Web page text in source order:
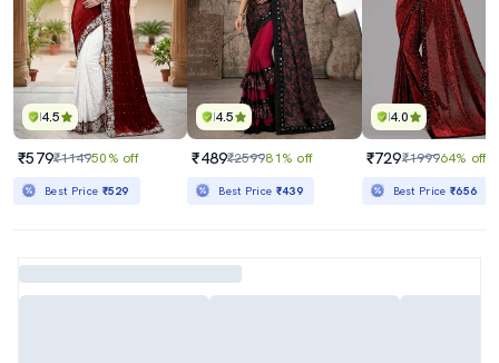
4.5
₹579₹114950% off
Best Price ₹529
4.5
₹489₹259981% off
Best Price ₹439
4.0
₹729₹199964% off
Best Price₹656